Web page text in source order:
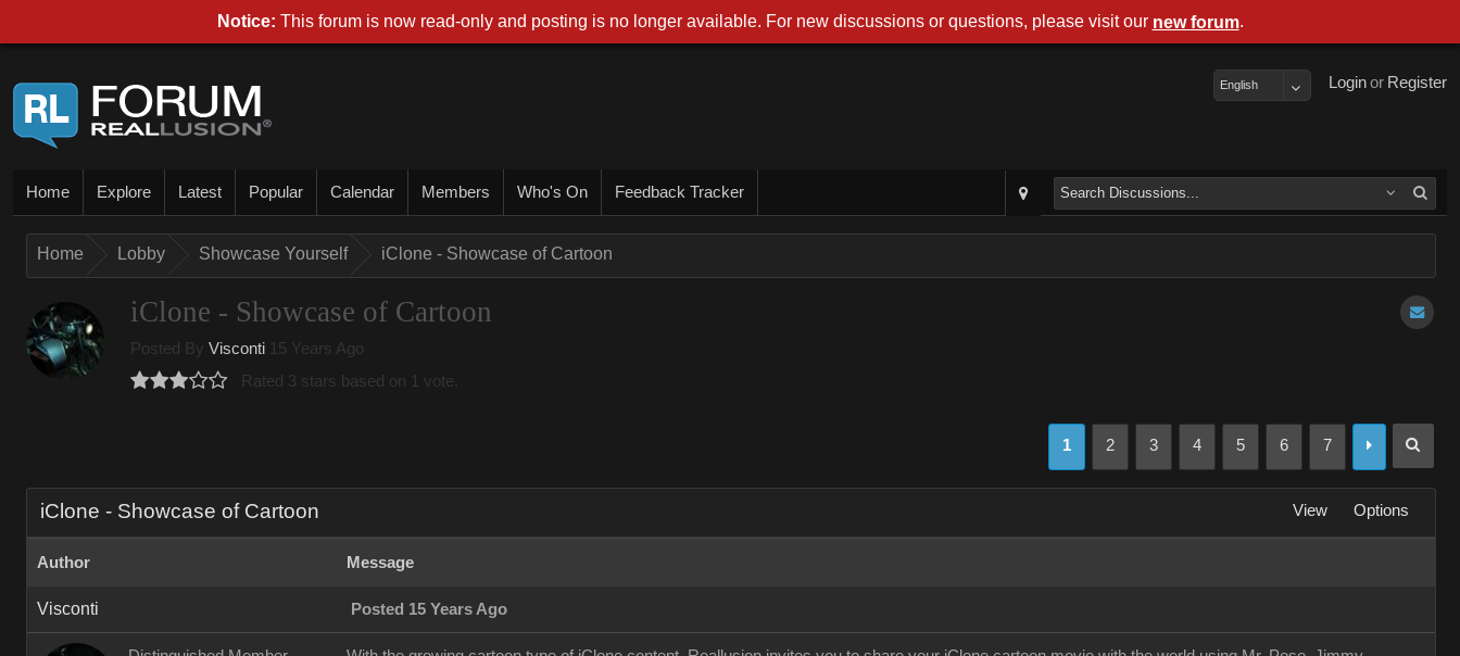
Register
or
Login
English
Home Explore Latest Popular Calendar Members Who's On Feedback Tracker
Home Lobby Showcase Yourself iClone - Showcase of Cartoon
iClone - Showcase of Cartoon
Posted By Visconti 15 Years Ago
Rated 3 stars based on 1 vote.
1 2 3 4 5 6 7
iClone - Showcase of Cartoon View Options
Author Message
Visconti Posted 15 Years Ago
Notice: This forum is now read-only and posting is no longer available. For new discussions or questions, please visit our new forum.